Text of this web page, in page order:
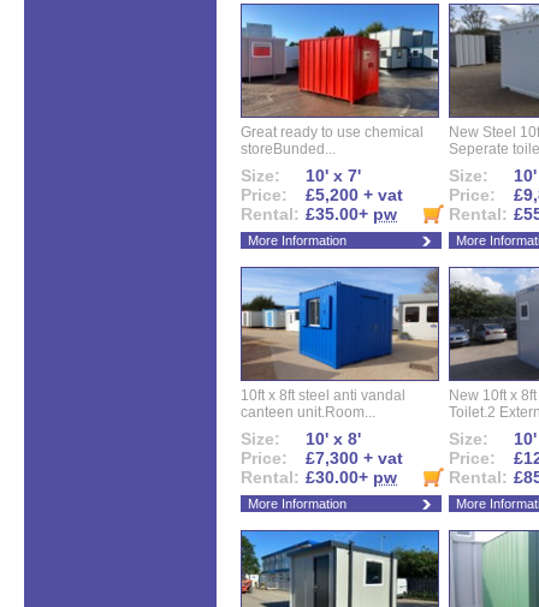
Great ready to use chemical
storeBunded...
Size:
10' x 7'
Price:
£5,200 + vat
Rental: £35.00+ pw
More Information
New Steel
Seperate
Size:
Price:
Rental:
More
10ft x 8ft steel anti vandal
canteen unit.Room...
Size:
10' x 8'
Price:
£7,300 + vat
Rental: £30.00+ pw
More Information
New 10ft x
Toilet.2
Size:
Price:
Rental:
More